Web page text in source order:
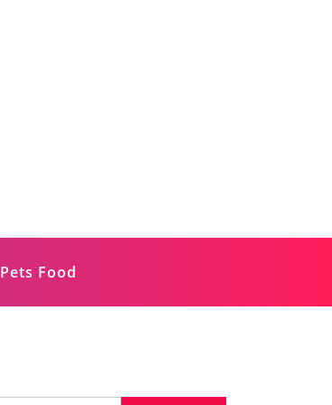
Pets Food